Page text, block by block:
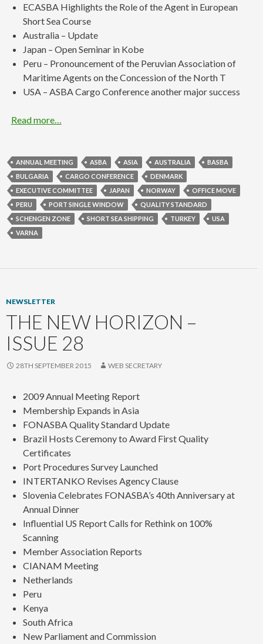
ECASBA Highlights the Role of the Agent in European
Short Sea Course
Australia – Update
Japan – Open Seminar in Kobe
Peru – Pronouncement of the Peruvian Association of
Maritime Agents on the Concession of the North T
USA – ASBA Cargo Conference another major success
Read more…
ANNUAL MEETING ASBA ASIA AUSTRALIA
BASBA
BULGARIA
CARGO CONFERENCE
DENMARK
EXECUTIVE COMMITTEE
JAPAN NORWAY
OFFICE MOVE
PERU
PORT SINGLE WINDOW
QUALITY STANDARD
SCHENGEN ZONE
SHORT SEA SHIPPING TURKEY
USA
VARNA
NEWSLETTER
THE NEW HORIZON –
ISSUE 28
28TH SEPTEMBER 2015 WEB SECRETARY
2009 Annual Meeting Report
Membership Expands in Asia
FONASBA Quality Standard Update
Brazil Hosts Ceremony to Award First Quality
Certificates
Port Procedures Survey Launched
INTERTANKO Revises Agency Clause
Slovenia Celebrates FONASBA’s 40th Anniversary at
Annual Dinner
Influential US Report Calls for Rethink on 100%
Scanning
Member Association Reports
CIANAM Meeting
Netherlands
Peru
Kenya
South Africa
New Parliament and Commission